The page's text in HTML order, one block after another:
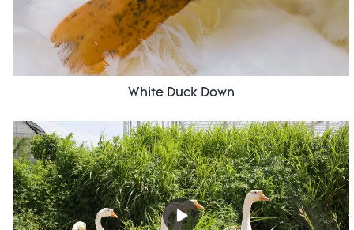
White Duck Down